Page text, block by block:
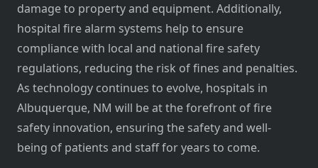
damage to property and equipment. Additionally,
hospital fire alarm systems help to ensure
compliance with local and national fire safety
regulations, reducing the risk of fines and penalties.
As technology continues to evolve, hospitals in
Albuquerque, NM will be at the forefront of fire
safety innovation, ensuring the safety and well-
being of patients and staff for years to come.